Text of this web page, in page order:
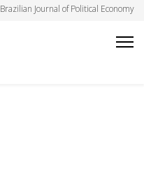
Brazilian Journal of Political Economy